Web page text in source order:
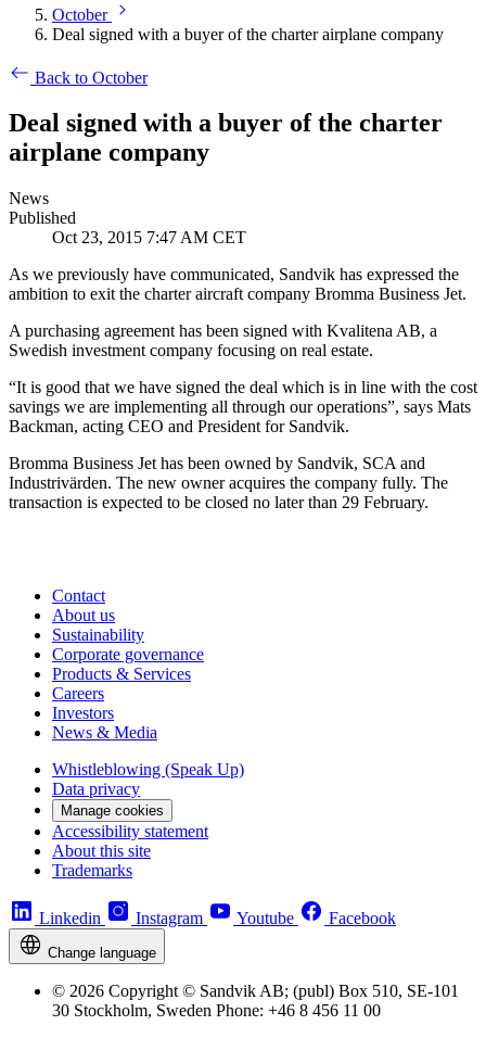
October
Deal signed with a buyer of the charter airplane company
Back to October
Deal signed with a buyer of the charter
airplane company
News
Published
Oct 23, 2015 7:47 AM CET
As we previously have communicated, Sandvik has expressed the
ambition to exit the charter aircraft company Bromma Business Jet.
A purchasing agreement has been signed with Kvalitena AB, a
Swedish investment company focusing on real estate.
“It is good that we have signed the deal which is in line with the cost
savings we are implementing all through our operations”, says Mats
Backman, acting CEO and President for Sandvik.
Bromma Business Jet has been owned by Sandvik, SCA and
Industrivärden. The new owner acquires the company fully. The
transaction is expected to be closed no later than 29 February.
Contact
About us
Sustainability
Corporate governance
Products & Services
Careers
Investors
News & Media
Whistleblowing (Speak Up)
Data privacy
Manage cookies
Accessibility statement
About this site
Trademarks
Linkedin Instagram Youtube Facebook
Change language
© 2026 Copyright © Sandvik AB; (publ) Box 510, SE-101
30 Stockholm, Sweden Phone: +46 8 456 11 00